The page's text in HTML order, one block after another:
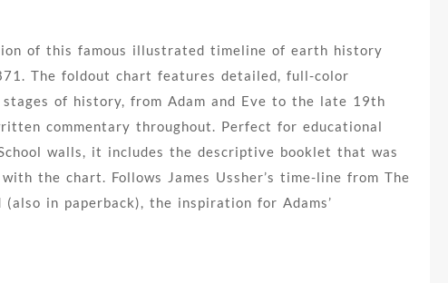
of this famous illustrated timeline of earth history
The foldout chart features detailed, full-color
of history, from Adam and Eve to the late 19th
commentary throughout. Perfect for educational
walls, it includes the descriptive booklet that was
the chart. Follows James Ussher’s time-line from The
in paperback), the inspiration for Adams’